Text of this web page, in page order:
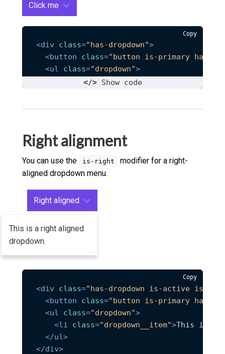
Click me
<div class="has-dropdown">
<button class="button is-primary has-
<ul class="dropdown">
class= "dropdown__link"
</> Show code
Copy
Right alignment
You can use the is-right
modifier for a right-
aligned dropdown menu.
Right aligned
This is a right aligned
dropdown.
<div class="has-dropdown is-active is-
<button class="button is-primary has-
<ul class="dropdown">
<li class="dropdown__item">This is a
</ul>
</div>
Copy